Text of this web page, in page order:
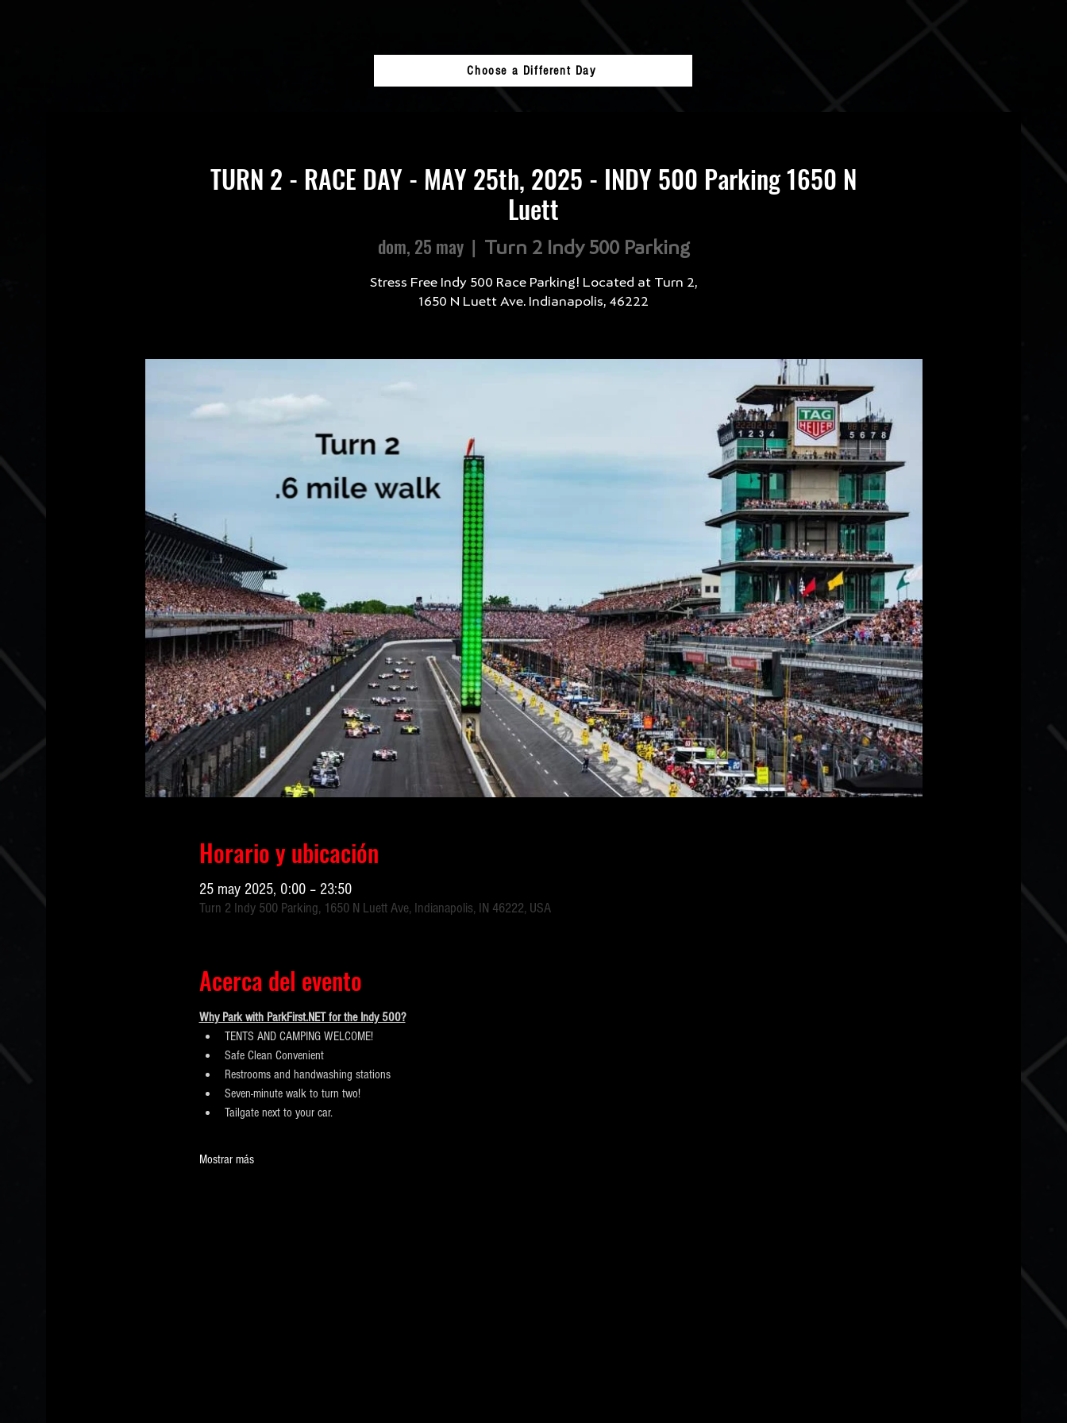
Choose a Different Day
TURN 2 - RACE DAY - MAY 25th, 2025 - INDY 500 Parking 1650 N
Luett
dom, 25 may
  |
Turn 2 Indy 500 Parking
Stress Free Indy 500 Race Parking! Located at Turn 2,
1650 N Luett Ave. Indianapolis, 46222
Horario y ubicación
25 may 2025, 0:00 – 23:50
Turn 2 Indy 500 Parking, 1650 N Luett Ave, Indianapolis, IN 46222, USA
Acerca del evento
Why Park with ParkFirst.NET for the Indy 500?
TENTS AND CAMPING WELCOME!
​Safe Clean Convenient
Restrooms and handwashing stations
Seven-minute walk to turn two!
Tailgate next to your car.
Mostrar más